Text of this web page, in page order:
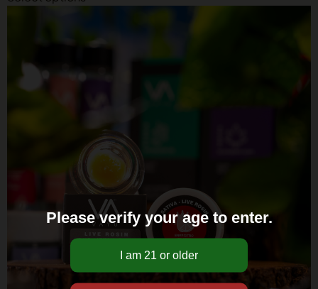
Please verify your age to enter.